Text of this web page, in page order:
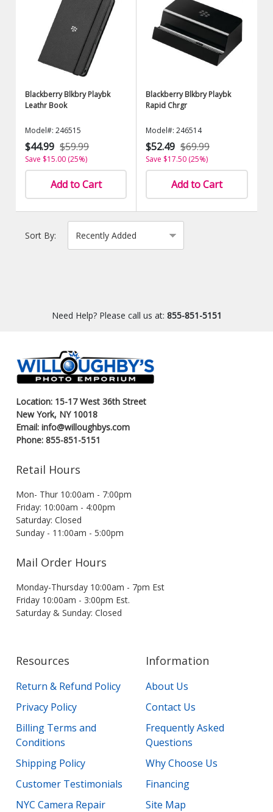
Blackberry Blkbry Playbk
Leathr Book
Model#: 246515
$44.99 $59.99
Save $15.00 (25%)
Add to Cart
Blackberry Blkbry Playbk
Rapid Chrgr
Model#: 246514
$52.49 $69.99
Save $17.50 (25%)
Add to Cart
Sort By:
Need Help? Please call us at: 855-851-5151
Location: 15-17 West 36th Street
New York, NY 10018
Email: info@willoughbys.com
Phone: 855-851-5151
Retail Hours
Mon- Thur 10:00am - 7:00pm
Friday: 10:00am - 4:00pm
Saturday: Closed
Sunday - 11:00am - 5:00pm
Mail Order Hours
Monday-Thursday 10:00am - 7pm Est
Friday 10:00am - 3:00pm Est.
Saturday & Sunday: Closed
Resources
Return & Refund Policy
Privacy Policy
Billing Terms and
Conditions
Shipping Policy
Customer Testimonials
NYC Camera Repair
Information
About Us
Contact Us
Frequently Asked
Questions
Why Choose Us
Financing
Site Map